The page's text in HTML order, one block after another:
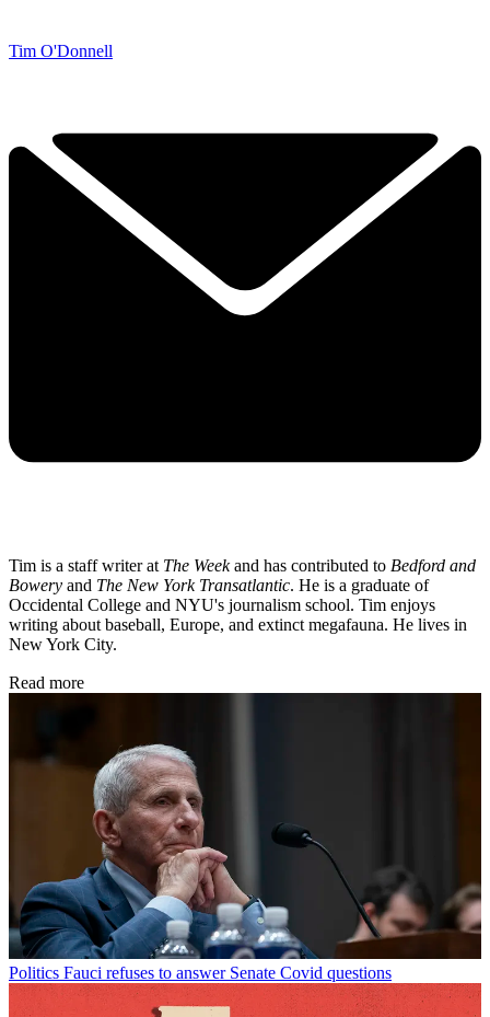
Tim O'Donnell
Tim is a staff writer at The Weekand has contributed to Bedford and
Bowery and The New York Transatlantic. He is a graduate of
Occidental College and NYU's journalism school. Tim enjoys
writing about baseball, Europe, and extinct megafauna. He lives in
New York City.
Read more
Politics Fauci refuses to answer Senate Covid questions